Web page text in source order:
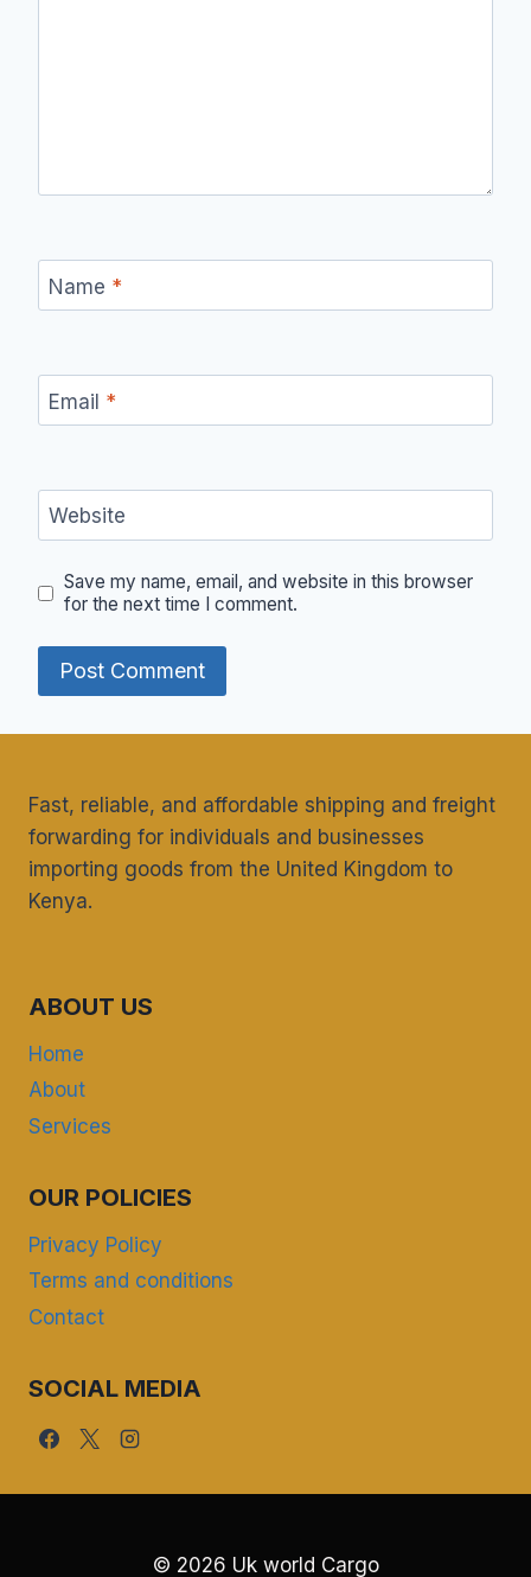
Name *
Email *
Website
Save my name, email, and website in this browser
for the next time I comment.
Fast, reliable, and affordable shipping and freight
forwarding for individuals and businesses
importing goods from the United Kingdom to
Kenya.
ABOUT US
Home
About
Services
OUR POLICIES
Privacy Policy
Terms and conditions
Contact
SOCIAL MEDIA
© 2026 Uk world Cargo